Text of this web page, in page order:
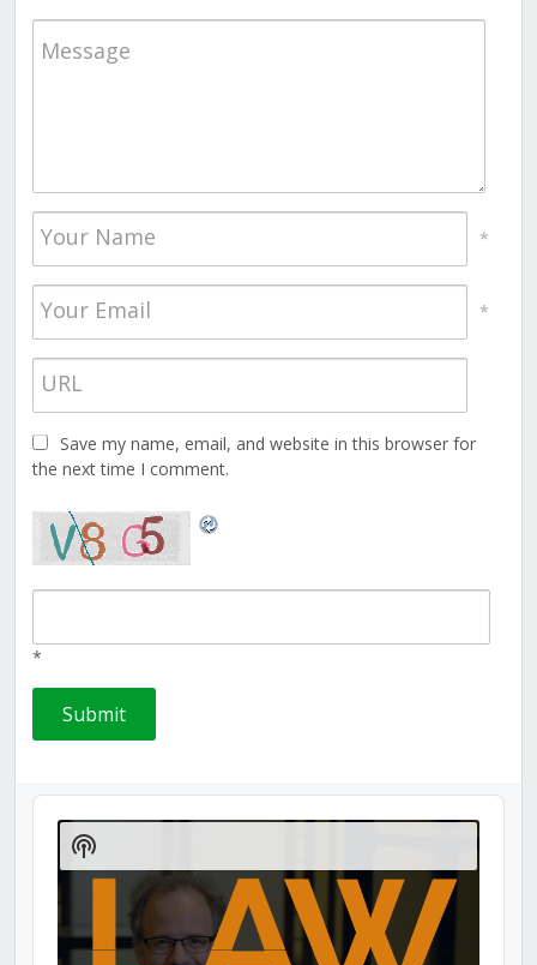
*
*
Save my name, email, and website in this browser for
the next time I comment.
*
Audio
Player
Show
Podcast
Information